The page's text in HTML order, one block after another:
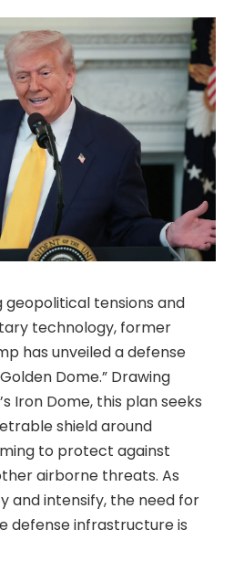
geopolitical tensions and
technology, former
has unveiled a defense
Dome.” Drawing
Iron Dome, this plan seeks
shield around
to protect against
airborne threats. As
and intensify, the need for
defense infrastructure is